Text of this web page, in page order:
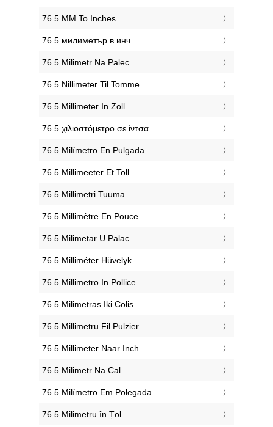
‎76.5 MM To Inches
‎76.5 милиметър в инч
‎76.5 Milimetr Na Palec
‎76.5 Nillimeter Til Tomme
‎76.5 Millimeter In Zoll
‎76.5 χιλιοστόμετρο σε ίντσα
‎76.5 Milímetro En Pulgada
‎76.5 Millimeeter Et Toll
‎76.5 Millimetri Tuuma
‎76.5 Millimètre En Pouce
‎76.5 Milimetar U Palac
‎76.5 Milliméter Hüvelyk
‎76.5 Millimetro In Pollice
‎76.5 Milimetras Iki Colis
‎76.5 Millimetru Fil Pulzier
‎76.5 Millimeter Naar Inch
‎76.5 Milimetr Na Cal
‎76.5 Milímetro Em Polegada
‎76.5 Milimetru în Țol